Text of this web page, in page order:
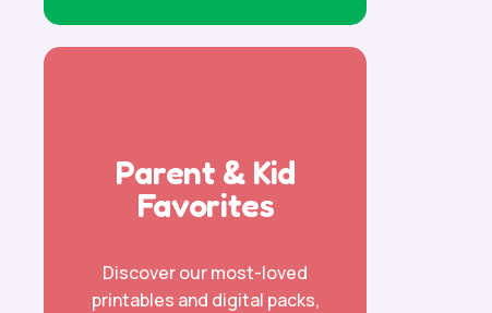
Parent & Kid
Favorites
Discover our most-loved
printables and digital packs,